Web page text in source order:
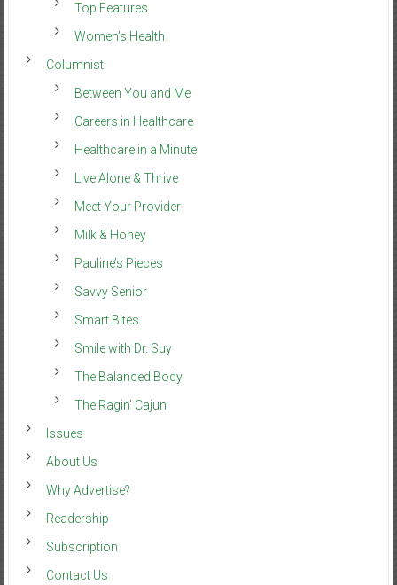
Top Features
Women’s Health
Columnist
Between You and Me
Careers in Healthcare
Healthcare in a Minute
Live Alone & Thrive
Meet Your Provider
Milk & Honey
Pauline’s Pieces
Savvy Senior
Smart Bites
Smile with Dr. Suy
The Balanced Body
The Ragin’ Cajun
Issues
About Us
Why Advertise?
Readership
Subscription
Contact Us